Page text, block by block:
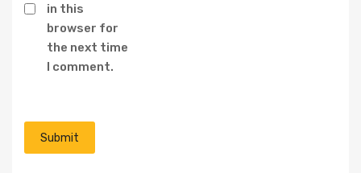
in this
browser for
the next time
I comment.